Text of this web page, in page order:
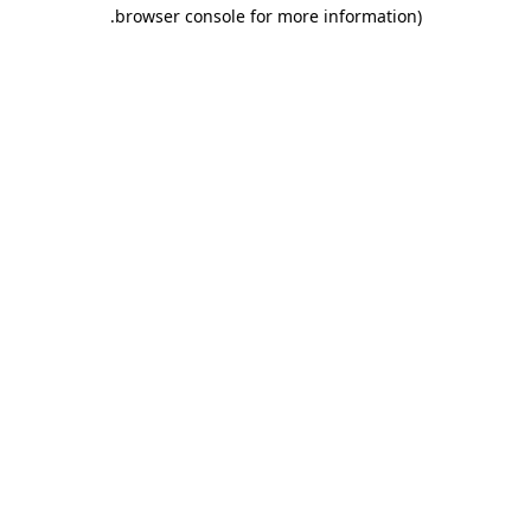
browser console for more information)
.